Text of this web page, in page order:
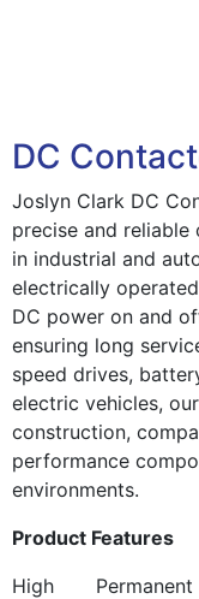
DC
Joslyn Clark DC
precise and
in industrial and
electrically
DC power on and
ensuring long
speed drives,
electric vehicles,
construction,
performance
environments.
Product Features
High
Permanent